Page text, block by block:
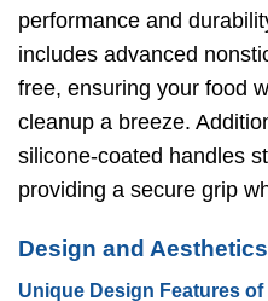
performance and
includes advanced
free, ensuring your food
cleanup a breeze.
silicone-coated handles
providing a secure grip
Design and Aesthetics
Unique Design Features